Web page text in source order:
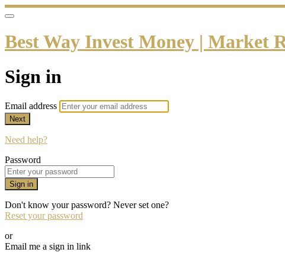
Best Way Invest Money | Market
Sign in
Email address
Next
Need help?
Password
Sign in
Don't know your password? Never set one?
Reset your password
or
Email me a sign in link